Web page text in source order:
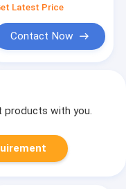
Latest Price
Contact Now
with you.